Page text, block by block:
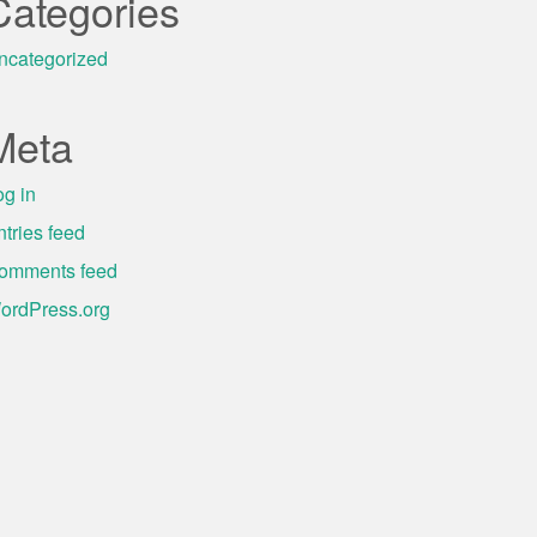
in
feed
feed